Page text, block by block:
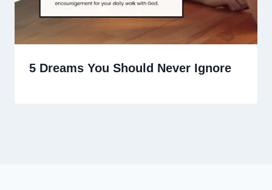
5 Dreams You Should Never Ignore